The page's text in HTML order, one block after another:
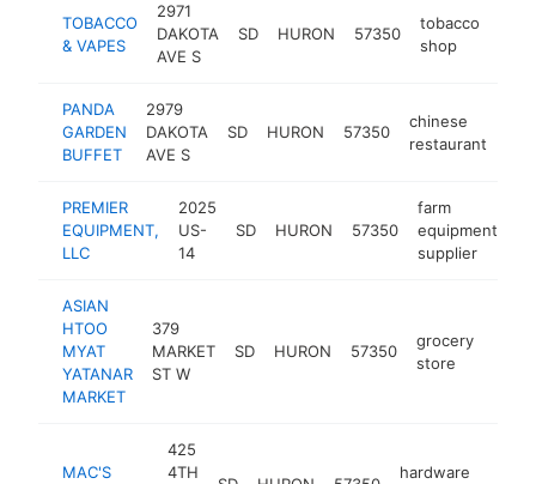
TOBACCO
& VAPES
2971
DAKOTA
AVE S
SD HURON 57350
tobacco
shop
PANDA
GARDEN
BUFFET
2979
DAKOTA
AVE S
SD HURON 57350
chinese
restaurant
PREMIER
EQUIPMENT,
LLC
2025
US-
14
SD HURON 57350
farm
equipment
supplier
ASIAN
HTOO
MYAT
YATANAR
MARKET
379
MARKET
ST W
SD HURON 57350
grocery
store
MAC'S
425
4TH
hardware